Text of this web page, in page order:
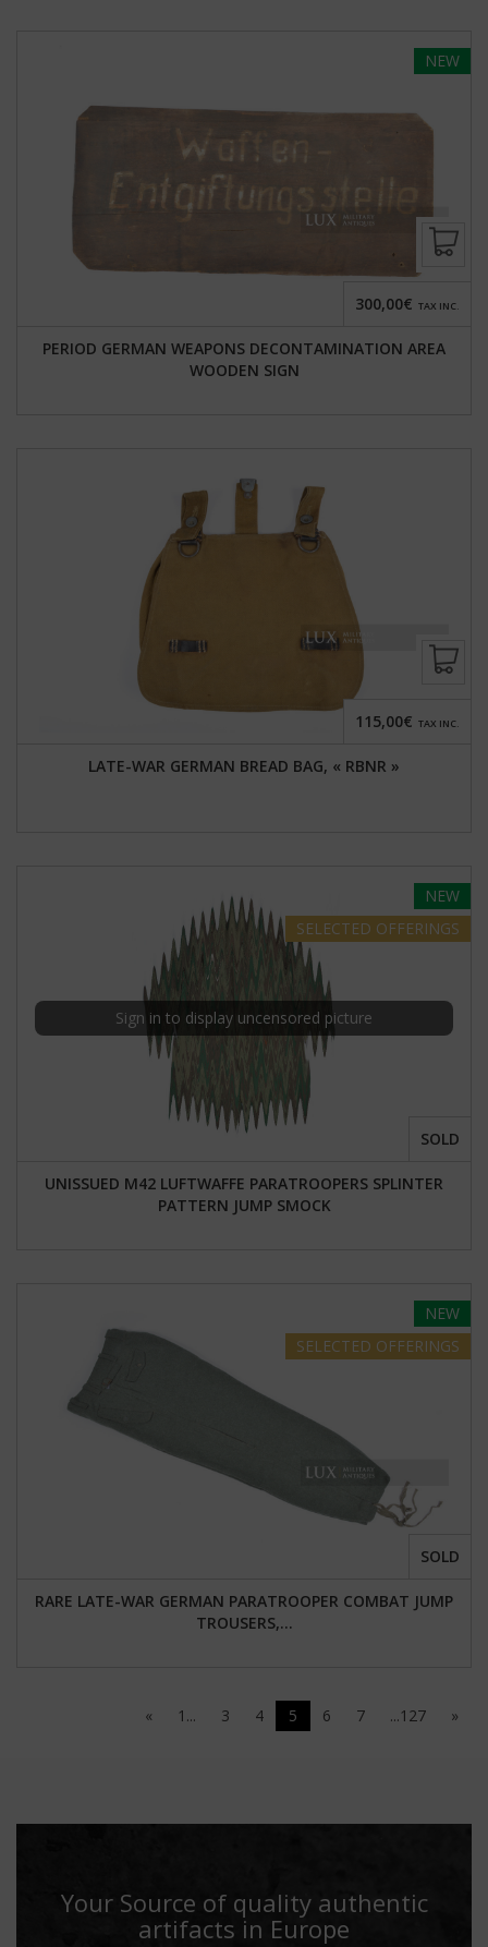
NEW
PERIOD GERMAN WEAPONS DECONTAMINATION AREA
WOODEN SIGN
300,00€ TAX INC.
LATE-WAR GERMAN BREAD BAG, « RBNR »
115,00€ TAX INC.
NEW
SELECTED OFFERINGS
Sign in to display uncensored picture
UNISSUED M42 LUFTWAFFE PARATROOPERS SPLINTER
PATTERN JUMP SMOCK
SOLD
NEW
SELECTED OFFERINGS
RARE LATE-WAR GERMAN PARATROOPER COMBAT JUMP
TROUSERS,...
SOLD
« 1... 3 4 5 6 7 ...127 »
Your Source of quality authentic
artifacts in Europe